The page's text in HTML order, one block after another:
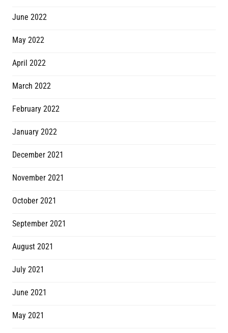
June 2022
May 2022
April 2022
March 2022
February 2022
January 2022
December 2021
November 2021
October 2021
September 2021
August 2021
July 2021
June 2021
May 2021